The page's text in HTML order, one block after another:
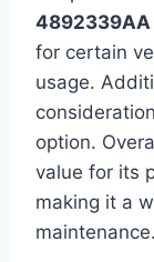
4892339AA
for certain
usage.
option.
value for its
making it a
maintenance.